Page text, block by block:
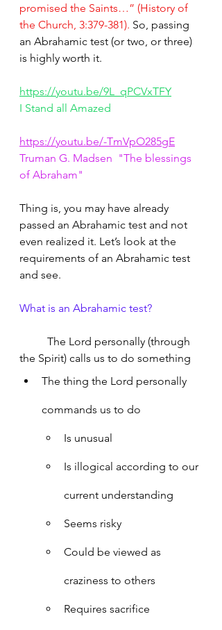
promised the Saints…” (History of
the Church, 3:379-381). So, passing
an Abrahamic test (or two, or three)
is highly worth it.
https://youtu.be/9L_qPCVxTFY
I Stand all Amazed
https://youtu.be/-TmVpO285gE
Truman G. Madsen  "The blessings
of Abraham"
Thing is, you may have already
passed an Abrahamic test and not
even realized it. Let’s look at the
requirements of an Abrahamic test
and see.
What is an Abrahamic test?
the Spirit) calls us to do something
The thing the Lord personally
commands us to do
Is unusual
Is illogical according to our
current understanding
Seems risky
Could be viewed as
craziness to others
Requires sacrifice